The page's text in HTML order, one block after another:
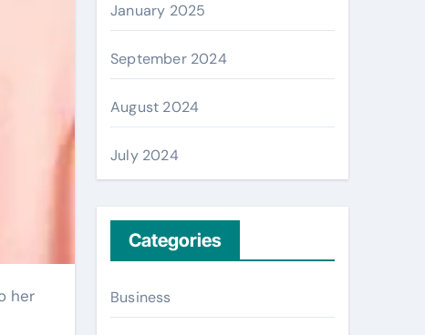
January 2025
September 2024
August 2024
July 2024
Categories
Business